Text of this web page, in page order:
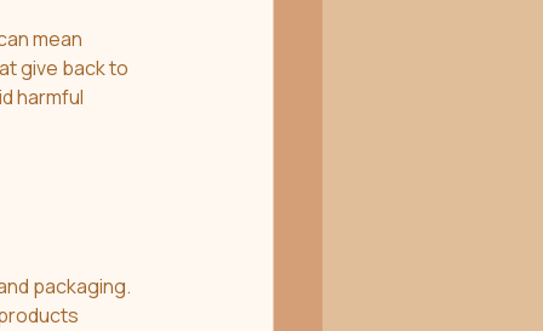
mean
give back to
harmful
packaging.